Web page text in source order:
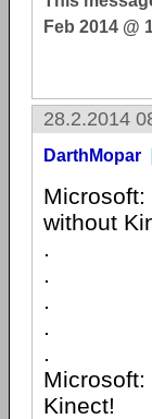
Feb 2014 @
28.2.2014
DarthMopar
without
.
.
.
.
.
Kinect!